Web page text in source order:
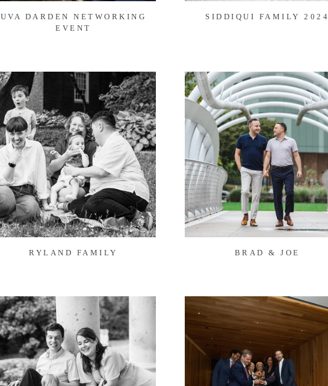
UVA DARDEN NETWORKING
EVENT
SIDDIQUI FAMILY 2024
RYLAND FAMILY BRAD & JOE